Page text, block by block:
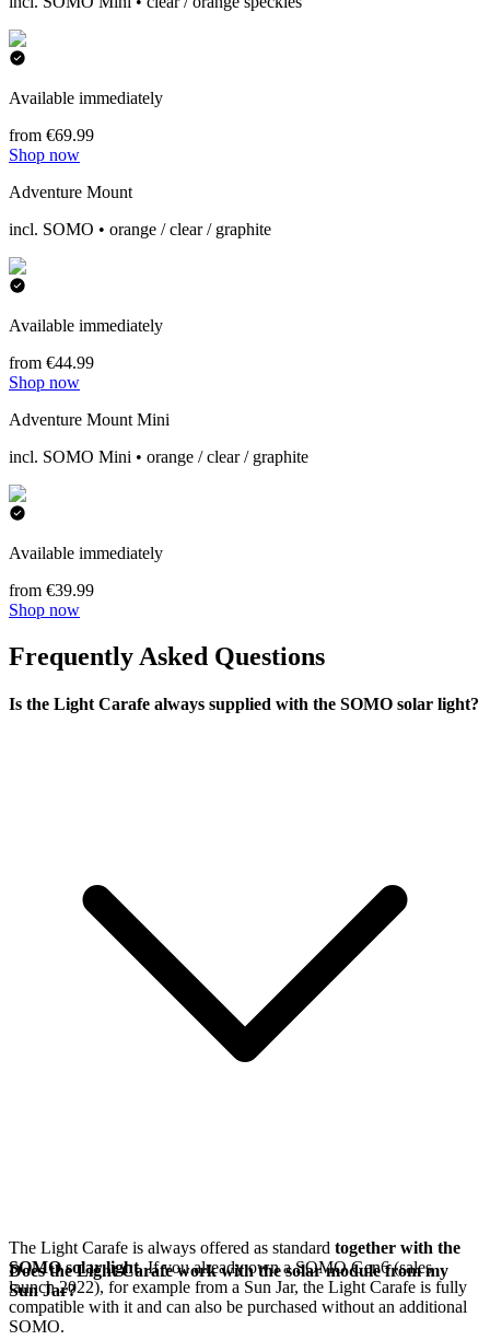
Available immediately
from €69.99
Shop now
Adventure Mount
incl. SOMO • orange / clear / graphite
Available immediately
from €44.99
Shop now
Adventure Mount Mini
incl. SOMO Mini • orange / clear / graphite
Available immediately
from €39.99
Shop now
Frequently Asked Questions
Is the Light Carafe always supplied with the SOMO solar light?
The Light Carafe is always offered as standard together with the
SOMO solar light. If you already own a SOMO Gen6 (sales
launch 2022), for example from a Sun Jar, the Light Carafe is fully
compatible with it and can also be purchased without an additional
SOMO.
Does the Light Carafe work with the solar module from my
Sun Jar?